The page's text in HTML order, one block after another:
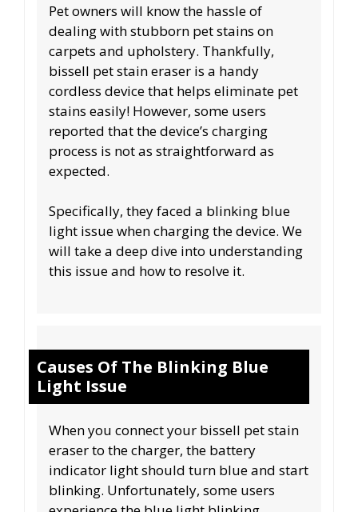
Pet owners will know the hassle of
dealing with stubborn pet stains on
carpets and upholstery. Thankfully,
bissell pet stain eraser is a handy
cordless device that helps eliminate pet
stains easily! However, some users
reported that the device’s charging
process is not as straightforward as
expected.
Specifically, they faced a blinking blue
light issue when charging the device. We
will take a deep dive into understanding
this issue and how to resolve it.
Causes Of The Blinking Blue
Light Issue
When you connect your bissell pet stain
eraser to the charger, the battery
indicator light should turn blue and start
blinking. Unfortunately, some users